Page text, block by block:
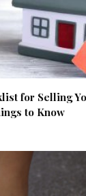
for Selling
to Know